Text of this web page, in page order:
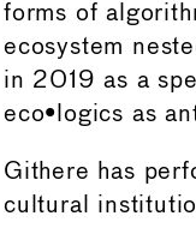
forms of
ecosystem
in 2019 as a
eco•logics as
Githere has
cultural